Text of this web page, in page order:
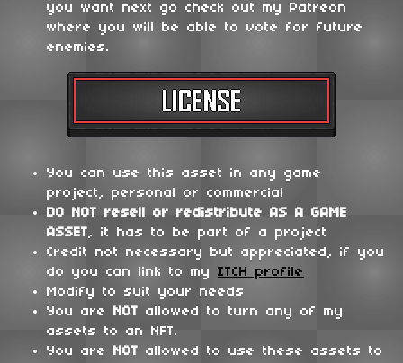
you want next go check out my Patreon
where you will be able to vote for future
enemies.
You can use this asset in any game
project, personal or commercial
DO NOT resell or redistribute AS A GAME
ASSET, it has to be part of a project
Credit not necessary but appreciated, if you
do you can link to my ITCH profile
Modify to suit your needs
You are
NOT allowed to turn any of my
assets to an NFT.
You are
NOT allowed to use these assets to